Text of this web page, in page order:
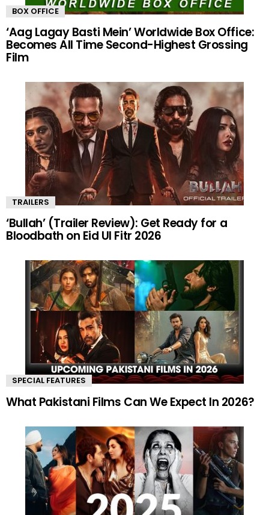
BOX OFFICE
‘Aag Lagay Basti Mein’ Worldwide Box Office:
Becomes All Time Second-Highest Grossing
Film
TRAILERS
‘Bullah’ (Trailer Review): Get Ready for a
Bloodbath on Eid Ul Fitr 2026
SPECIAL FEATURES
What Pakistani Films Can We Expect In 2026?